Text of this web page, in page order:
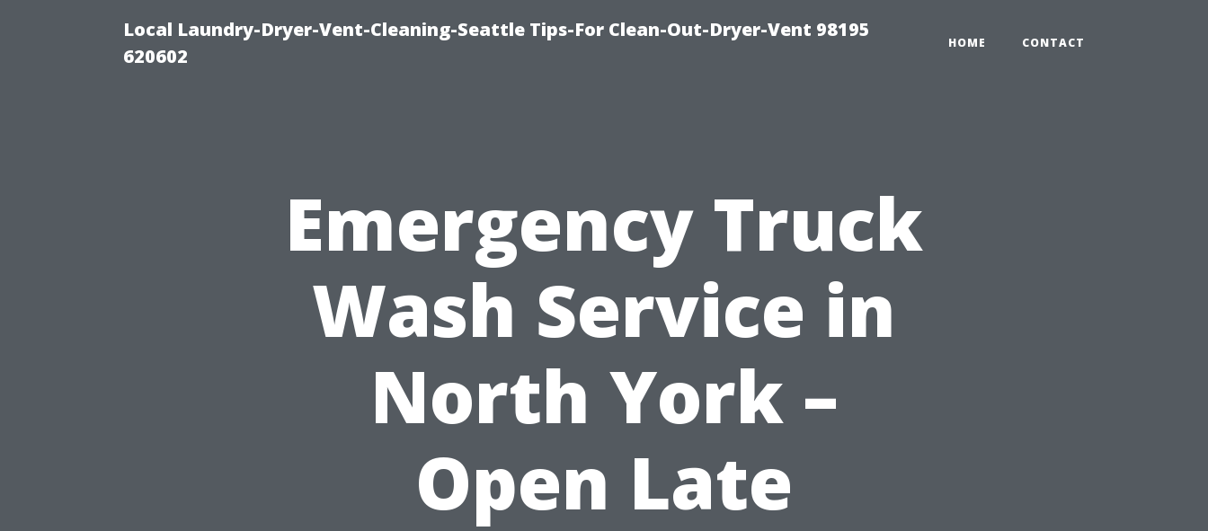
Local Laundry-Dryer-Vent-Cleaning-Seattle Tips-For Clean-Out-Dryer-Vent 98195
620602
HOME CONTACT
Emergency Truck
Wash Service in
North York –
Open Late